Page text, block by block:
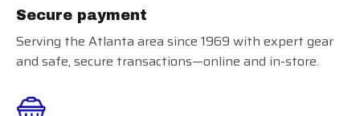
Secure payment
Serving the Atlanta area since 1969 with expert gear
and safe, secure transactions—online and in-store.